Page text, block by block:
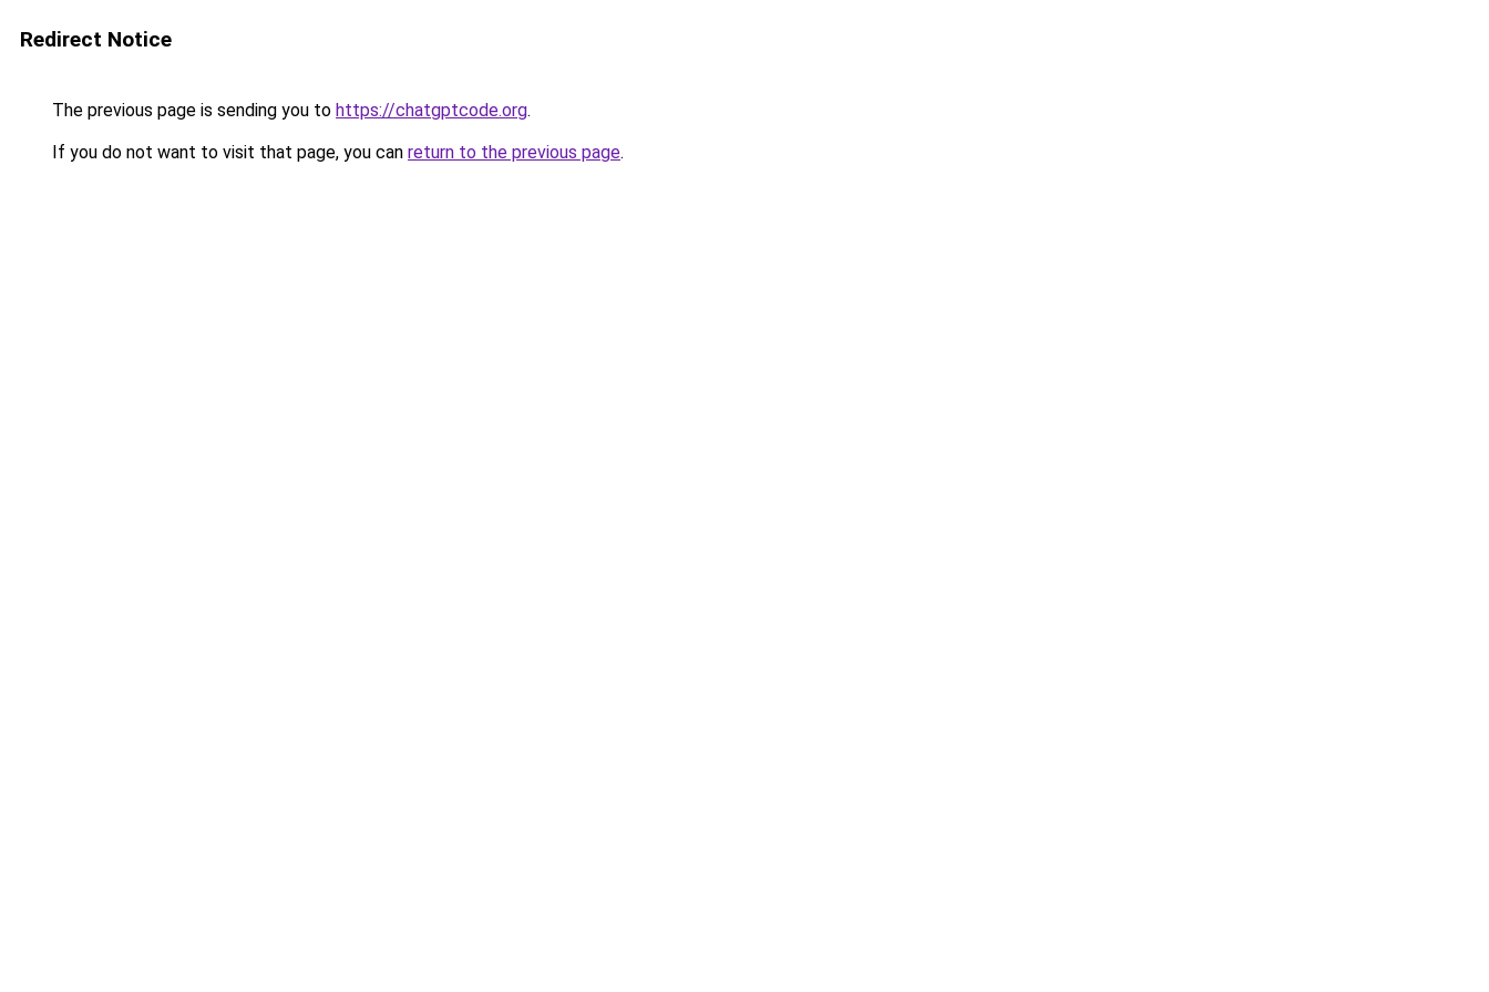
Redirect Notice
The previous page is sending you to https://chatgptcode.org.
If you do not want to visit that page, you can return to the previous page.